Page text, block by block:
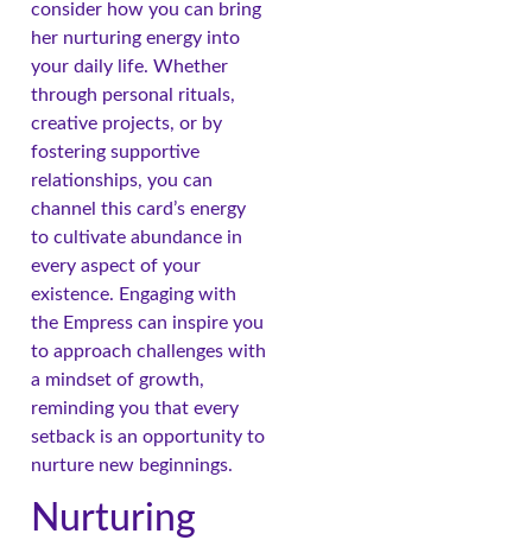
consider how you can bring
her nurturing energy into
your daily life. Whether
through personal rituals,
creative projects, or by
fostering supportive
relationships, you can
channel this card’s energy
to cultivate abundance in
every aspect of your
existence. Engaging with
the Empress can inspire you
to approach challenges with
a mindset of growth,
reminding you that every
setback is an opportunity to
nurture new beginnings.
Nurturing